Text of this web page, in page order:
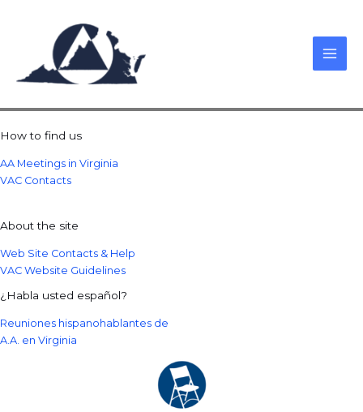
How to find us
AA Meetings in Virginia
VAC Contacts
About the site
Web Site Contacts & Help
VAC Website Guidelines
¿Habla usted español?
Reuniones hispanohablantes de
A.A. en Virginia